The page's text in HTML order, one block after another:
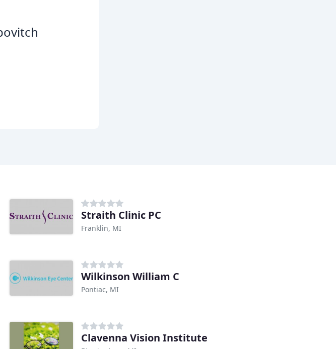
Straith Clinic PC
Franklin, MI
Wilkinson William C
Pontiac, MI
Clavenna Vision Institute